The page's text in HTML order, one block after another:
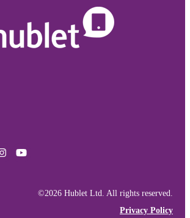
©2026 Hublet Ltd. All rights reserved.
Privacy Policy